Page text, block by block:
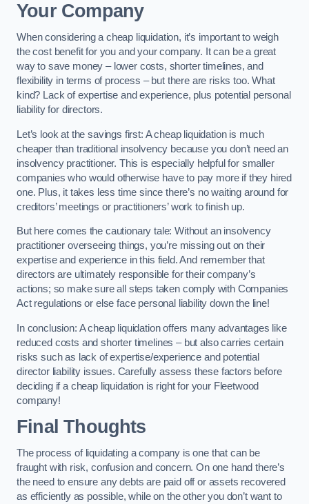
Your Company
When considering a cheap liquidation, it’s important to weigh
the cost benefit for you and your company. It can be a great
way to save money – lower costs, shorter timelines, and
flexibility in terms of process – but there are risks too. What
kind? Lack of expertise and experience, plus potential personal
liability for directors.
Let’s look at the savings first: A cheap liquidation is much
cheaper than traditional insolvency because you don’t need an
insolvency practitioner. This is especially helpful for smaller
companies who would otherwise have to pay more if they hired
one. Plus, it takes less time since there’s no waiting around for
creditors’ meetings or practitioners’ work to finish up.
But here comes the cautionary tale: Without an insolvency
practitioner overseeing things, you’re missing out on their
expertise and experience in this field. And remember that
directors are ultimately responsible for their company’s
actions; so make sure all steps taken comply with Companies
Act regulations or else face personal liability down the line!
In conclusion: A cheap liquidation offers many advantages like
reduced costs and shorter timelines – but also carries certain
risks such as lack of expertise/experience and potential
director liability issues. Carefully assess these factors before
deciding if a cheap liquidation is right for your Fleetwood
company!
Final Thoughts
The process of liquidating a company is one that can be
fraught with risk, confusion and concern. On one hand there’s
the need to ensure any debts are paid off or assets recovered
as efficiently as possible, while on the other you don’t want to